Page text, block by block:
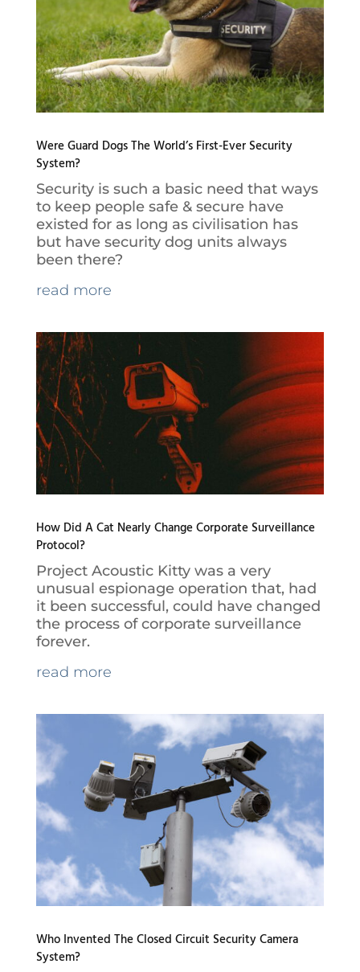
Were Guard Dogs The World’s First-Ever Security
System?
Security is such a basic need that ways
to keep people safe & secure have
existed for as long as civilisation has
but have security dog units always
been there?
read more
How Did A Cat Nearly Change Corporate Surveillance
Protocol?
Project Acoustic Kitty was a very
unusual espionage operation that, had
it been successful, could have changed
the process of corporate surveillance
forever.
read more
Who Invented The Closed Circuit Security Camera
System?